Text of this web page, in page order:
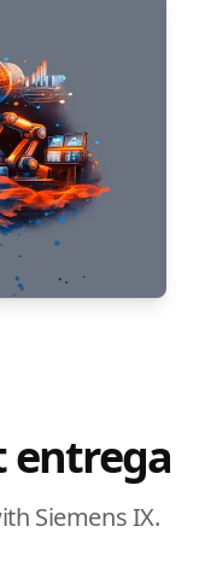
entrega
Siemens IX.